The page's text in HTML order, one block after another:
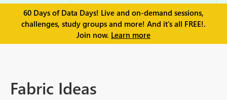
60 Days of Data Days! Live and on-demand sessions,
challenges, study groups and more! And it's all FREE!.
Join now. Learn more
Fabric Ideas